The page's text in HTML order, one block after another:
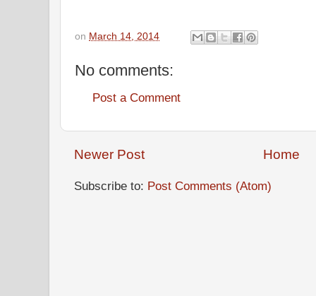
on March 14, 2014
No comments:
Post a Comment
Newer Post Home
Subscribe to: Post Comments (Atom)